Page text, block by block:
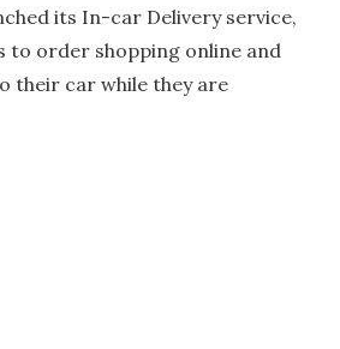
its In-car Delivery service,
to order shopping online and
their car while they are